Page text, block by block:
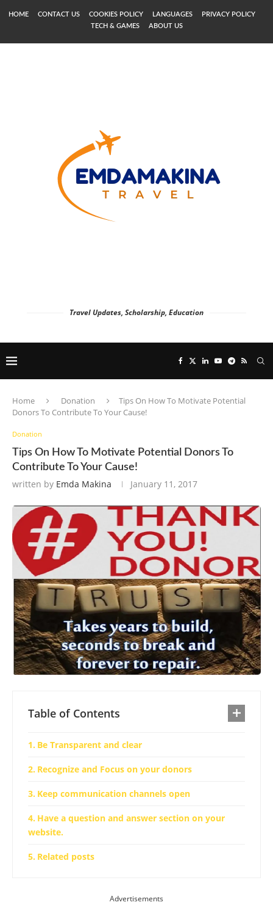
HOME CONTACT US COOKIES POLICY LANGUAGES
PRIVACY POLICY
TECH & GAMES
ABOUT US
Travel Updates, Scholarship, Education
Home Donation
Tips On How To Motivate Potential
Donors To Contribute To Your Cause!
Donation
Tips On How To Motivate Potential Donors To
Contribute To Your Cause!
written by Emda Makina January 11, 2017
Table of Contents
Be Transparent and clear
Recognize and Focus on your donors
Keep communication channels open
Have a question and answer section on your
website.
Related posts
Advertisements